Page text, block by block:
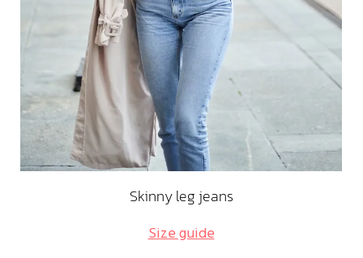
Skinny leg jeans
Size guide